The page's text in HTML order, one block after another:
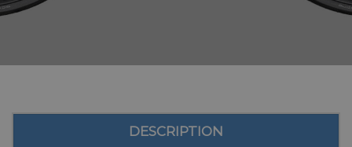
DESCRIPTION